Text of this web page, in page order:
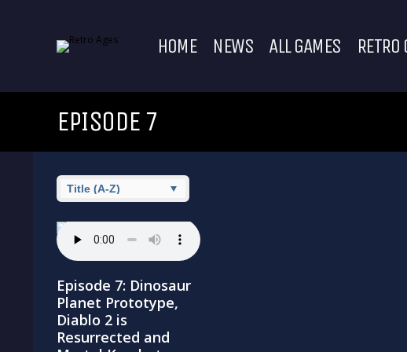
HOME NEWS ALL GAMES
EPISODE 7
Episode 7: Dinosaur
Planet Prototype,
Diablo 2 is
Resurrected and